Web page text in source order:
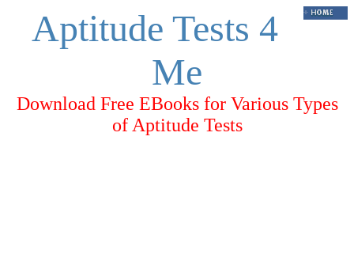
Aptitude Tests 4
Me
Download Free EBooks for Various Types
of Aptitude Tests